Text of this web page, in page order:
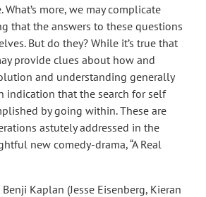
more, we may complicate
that the answers to these questions
But do they? While it’s true that
provide clues about how and
and understanding generally
indication that the search for self
by going within. These are
astutely addressed in the
new comedy-drama, “A Real
Kaplan (Jesse Eisenberg, Kieran